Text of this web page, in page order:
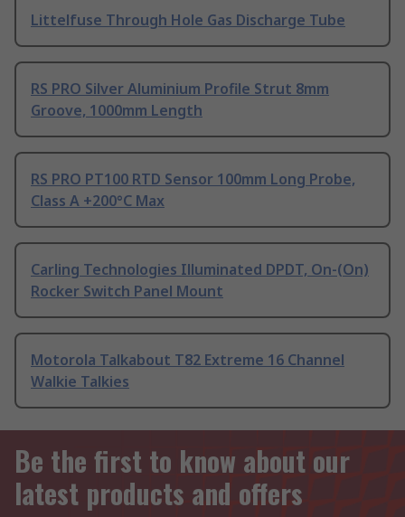
Littelfuse Through Hole Gas Discharge Tube
RS PRO Silver Aluminium Profile Strut 8mm
Groove, 1000mm Length
RS PRO PT100 RTD Sensor 100mm Long Probe,
Class A +200°C Max
Carling Technologies Illuminated DPDT, On-(On)
Rocker Switch Panel Mount
Motorola Talkabout T82 Extreme 16 Channel
Walkie Talkies
Be the first to know about our
latest products and offers